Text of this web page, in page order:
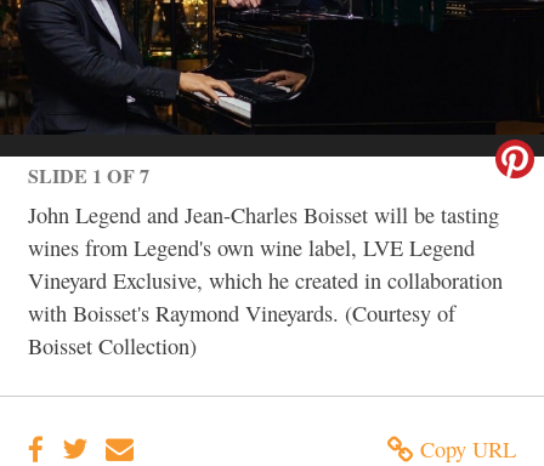
SLIDE 1 OF 7
John Legend and Jean-Charles Boisset will be tasting
wines from Legend's own wine label, LVE Legend
Vineyard Exclusive, which he created in collaboration
with Boisset's Raymond Vineyards. (Courtesy of
Boisset Collection)
Copy URL